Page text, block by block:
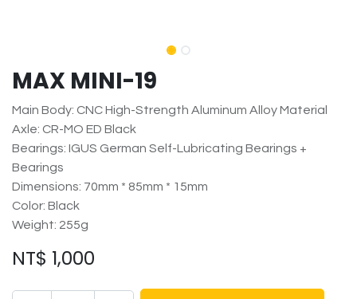
MAX MINI-19
Main Body: CNC High-Strength Aluminum Alloy Material
Axle: CR-MO ED Black
Bearings: IGUS German Self-Lubricating Bearings +
Bearings
Dimensions: 70mm * 85mm * 15mm
Color: Black
Weight: 255g
NT$ 1,000